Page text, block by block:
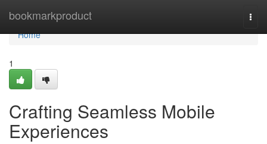
bookmarkproduct
Home
Home
1
Crafting Seamless Mobile
Experiences